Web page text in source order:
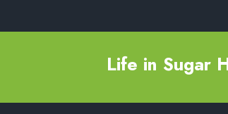
Life in Sugar